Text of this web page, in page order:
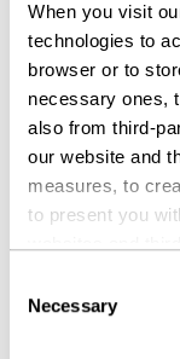
When you visit
technologies to
browser or to
necessary ones,
also from third-
our website and
measures, to
to present you
countries outside
protection (e.g.
Selection
Necessary
Share this article
Contact